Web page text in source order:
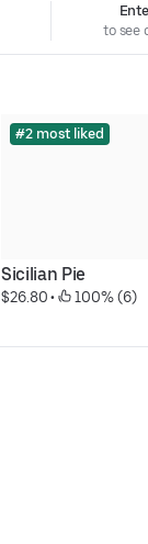
to see
#2 most liked
Sicilian Pie
$26.80 • 100% (6)